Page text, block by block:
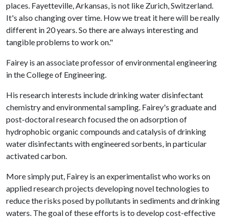
places. Fayetteville, Arkansas, is not like Zurich, Switzerland.
It's also changing over time. How we treat it here will be really
different in 20 years. So there are always interesting and
tangible problems to work on."
Fairey is an associate professor of environmental engineering
in the College of Engineering.
His research interests include drinking water disinfectant
chemistry and environmental sampling. Fairey's graduate and
post-doctoral research focused the on adsorption of
hydrophobic organic compounds and catalysis of drinking
water disinfectants with engineered sorbents, in particular
activated carbon.
More simply put, Fairey is an experimentalist who works on
applied research projects developing novel technologies to
reduce the risks posed by pollutants in sediments and drinking
waters. The goal of these efforts is to develop cost-effective